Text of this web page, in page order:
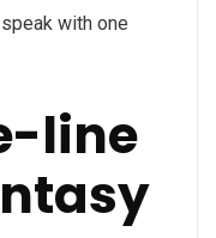
with one
line